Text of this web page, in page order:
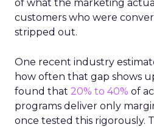
of what the marketing
customers who were
stripped out.
One recent industry
how often that gap shows
found that 20% to 40% of
programs deliver only
once tested this rigorously.